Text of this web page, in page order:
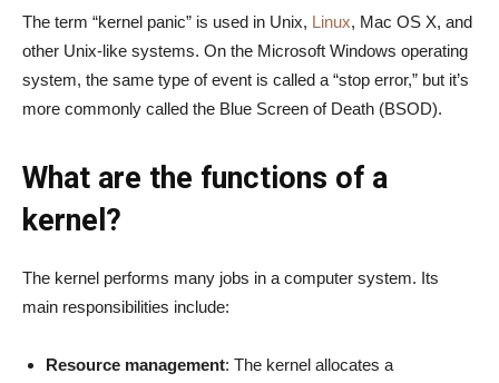
The term “kernel panic” is used in Unix, Linux, Mac OS X, and
other Unix-like systems. On the Microsoft Windows operating
system, the same type of event is called a “stop error,” but it’s
more commonly called the Blue Screen of Death (BSOD).
What are the functions of a
kernel?
The kernel performs many jobs in a computer system. Its
main responsibilities include:
Resource management: The kernel allocates a